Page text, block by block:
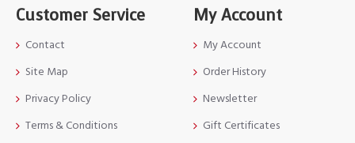
Customer Service
Contact
Site Map
Privacy Policy
Terms & Conditions
My Account
My Account
Order History
Newsletter
Gift Certificates